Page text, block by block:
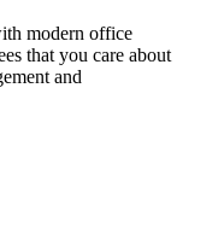
modern office
that you care about
and